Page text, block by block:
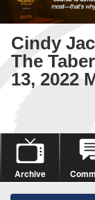
Cindy
The
13, 2022
Archive